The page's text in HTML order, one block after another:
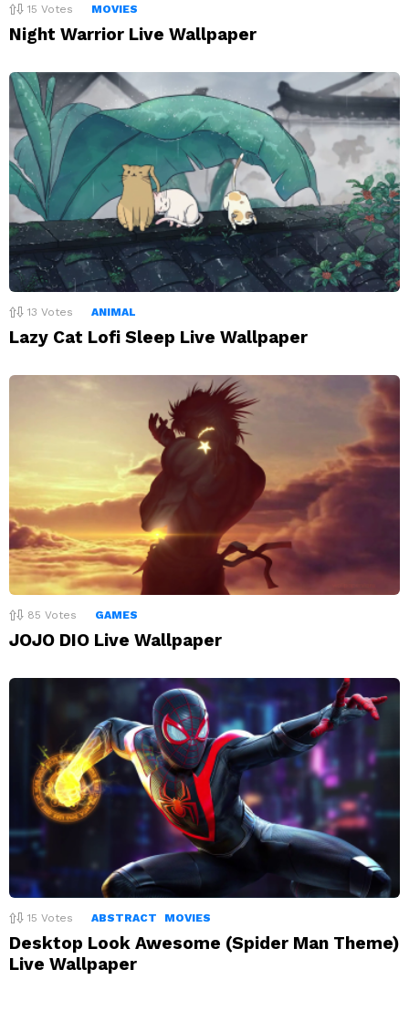
15 Votes MOVIES
Night Warrior Live Wallpaper
13 Votes ANIMAL
Lazy Cat Lofi Sleep Live Wallpaper
85 Votes GAMES
JOJO DIO Live Wallpaper
15 Votes ABSTRACT MOVIES
Desktop Look Awesome (Spider Man Theme)
Live Wallpaper